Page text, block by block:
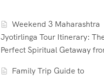
Weekend 3 Maharashtra
Jyotirlinga Tour Itinerary:
Perfect Spiritual Getaway
Family Trip Guide to